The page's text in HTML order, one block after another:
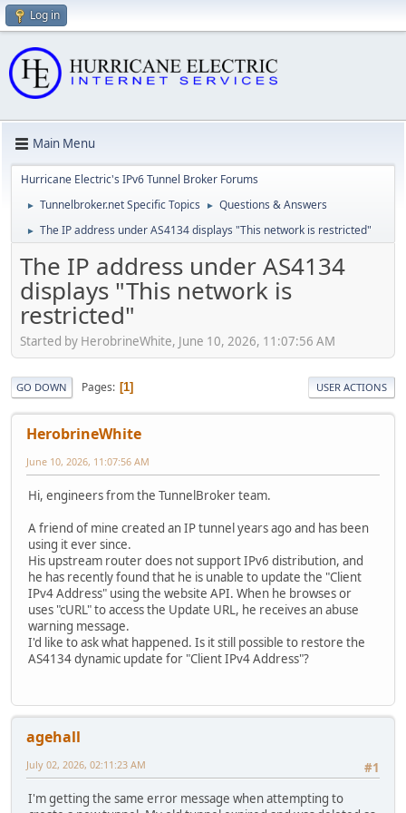
Log in
Main Menu
Hurricane Electric's IPv6 Tunnel Broker Forums
► Tunnelbroker.net Specific Topics ► Questions & Answers
► The IP address under AS4134 displays "This network is restricted"
The IP address under AS4134
displays "This network is
restricted"
Started by HerobrineWhite, June 10, 2026, 11:07:56 AM
GO DOWN Pages 1 USER ACTIONS
HerobrineWhite
June 10, 2026, 11:07:56 AM
Hi, engineers from the TunnelBroker team.
A friend of mine created an IP tunnel years ago and has been
using it ever since.
His upstream router does not support IPv6 distribution, and
he has recently found that he is unable to update the "Client
IPv4 Address" using the website API. When he browses or
uses "cURL" to access the Update URL, he receives an abuse
warning message.
I'd like to ask what happened. Is it still possible to restore the
AS4134 dynamic update for "Client IPv4 Address"?
agehall
#1
July 02, 2026, 02:11:23 AM
I'm getting the same error message when attempting to